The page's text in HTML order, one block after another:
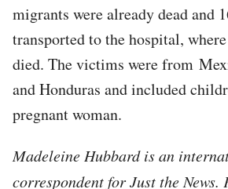
migrants were already dead and
transported to the hospital,
died. The victims were from
and Honduras and included
pregnant woman.
Madeleine Hubbard is an
correspondent for Just the News.